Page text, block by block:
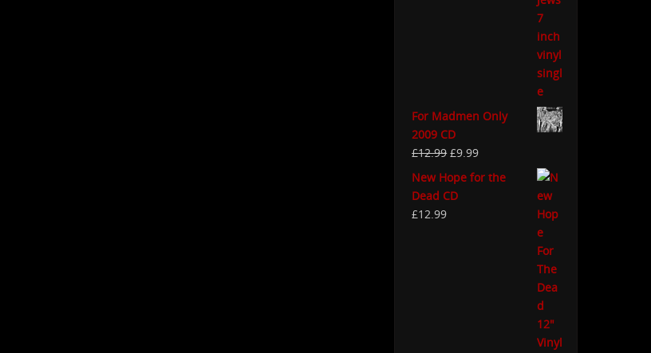
For Madmen Only
2009 CD
£12.99 £9.99
New Hope for the
Dead CD
£12.99